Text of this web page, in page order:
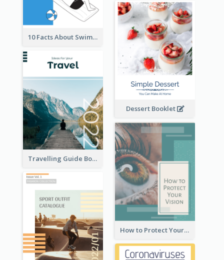
10 Facts About Swimming
Dessert Booklet
Travelling Guide Booklet
How to Protect Your Vision Booklet